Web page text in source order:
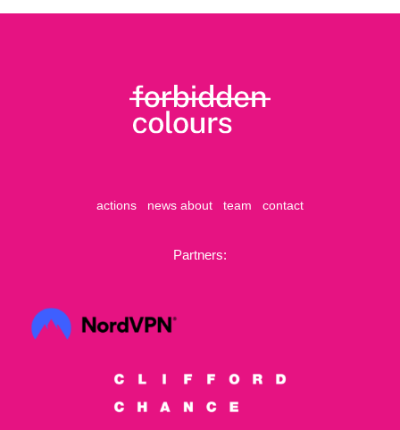
actions news about team contact
Partners: